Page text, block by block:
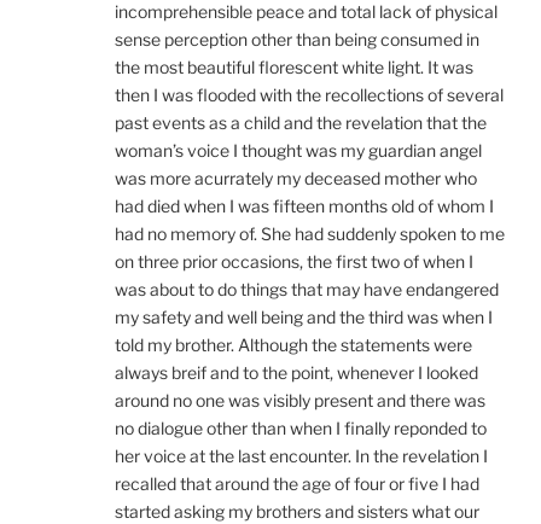
incomprehensible peace and total lack of physical
sense perception other than being consumed in
the most beautiful florescent white light. It was
then I was flooded with the recollections of several
past events as a child and the revelation that the
woman’s voice I thought was my guardian angel
was more acurrately my deceased mother who
had died when I was fifteen months old of whom I
had no memory of. She had suddenly spoken to me
on three prior occasions, the first two of when I
was about to do things that may have endangered
my safety and well being and the third was when I
told my brother. Although the statements were
always breif and to the point, whenever I looked
around no one was visibly present and there was
no dialogue other than when I finally reponded to
her voice at the last encounter. In the revelation I
recalled that around the age of four or five I had
started asking my brothers and sisters what our